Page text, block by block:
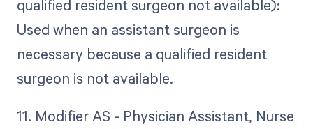
qualified resident surgeon not available):
Used when an assistant surgeon is
necessary because a qualified resident
surgeon is not available.
11. Modifier AS - Physician Assistant, Nurse